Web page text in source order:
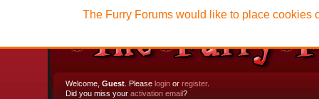
Welcome,Guest . Pleaselogin orregister.
Did you miss youractivation email?
The Furry Forums would like to place cookies